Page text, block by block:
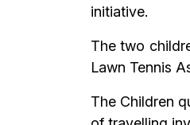
initiative.
The two
Lawn Tennis
The Children